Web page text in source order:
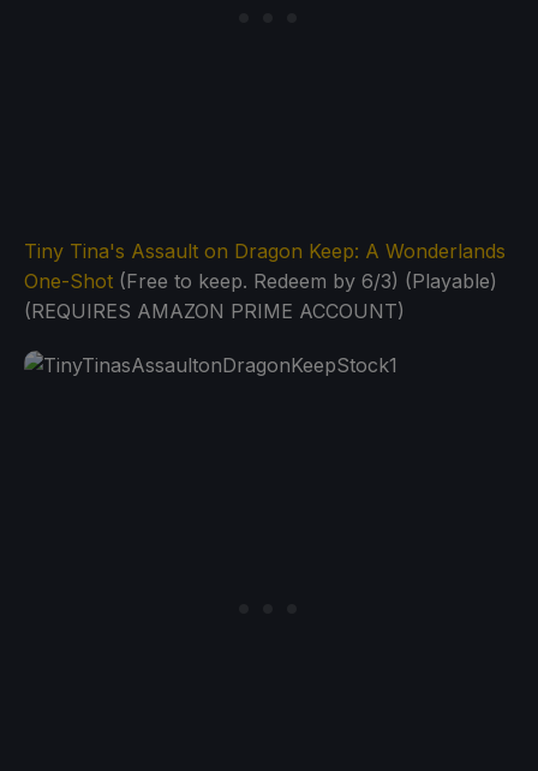
Tiny Tina's Assault on Dragon Keep: A Wonderlands
One-Shot (Free to keep. Redeem by 6/3) (Playable)
(REQUIRES AMAZON PRIME ACCOUNT)